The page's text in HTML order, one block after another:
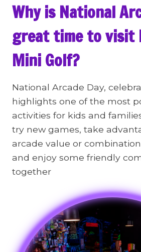
Why is National
great time to visit
Mini Golf?
National Arcade Day,
highlights one of the most
activities for kids and
try new games, take
arcade value or
and enjoy some friendly
together